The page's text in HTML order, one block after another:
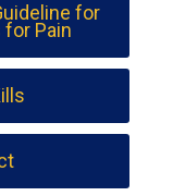
for
Pain